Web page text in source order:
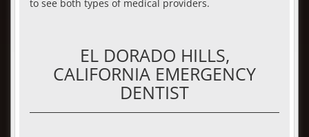
to see both types of medical providers.
EL DORADO HILLS,
CALIFORNIA EMERGENCY
DENTIST